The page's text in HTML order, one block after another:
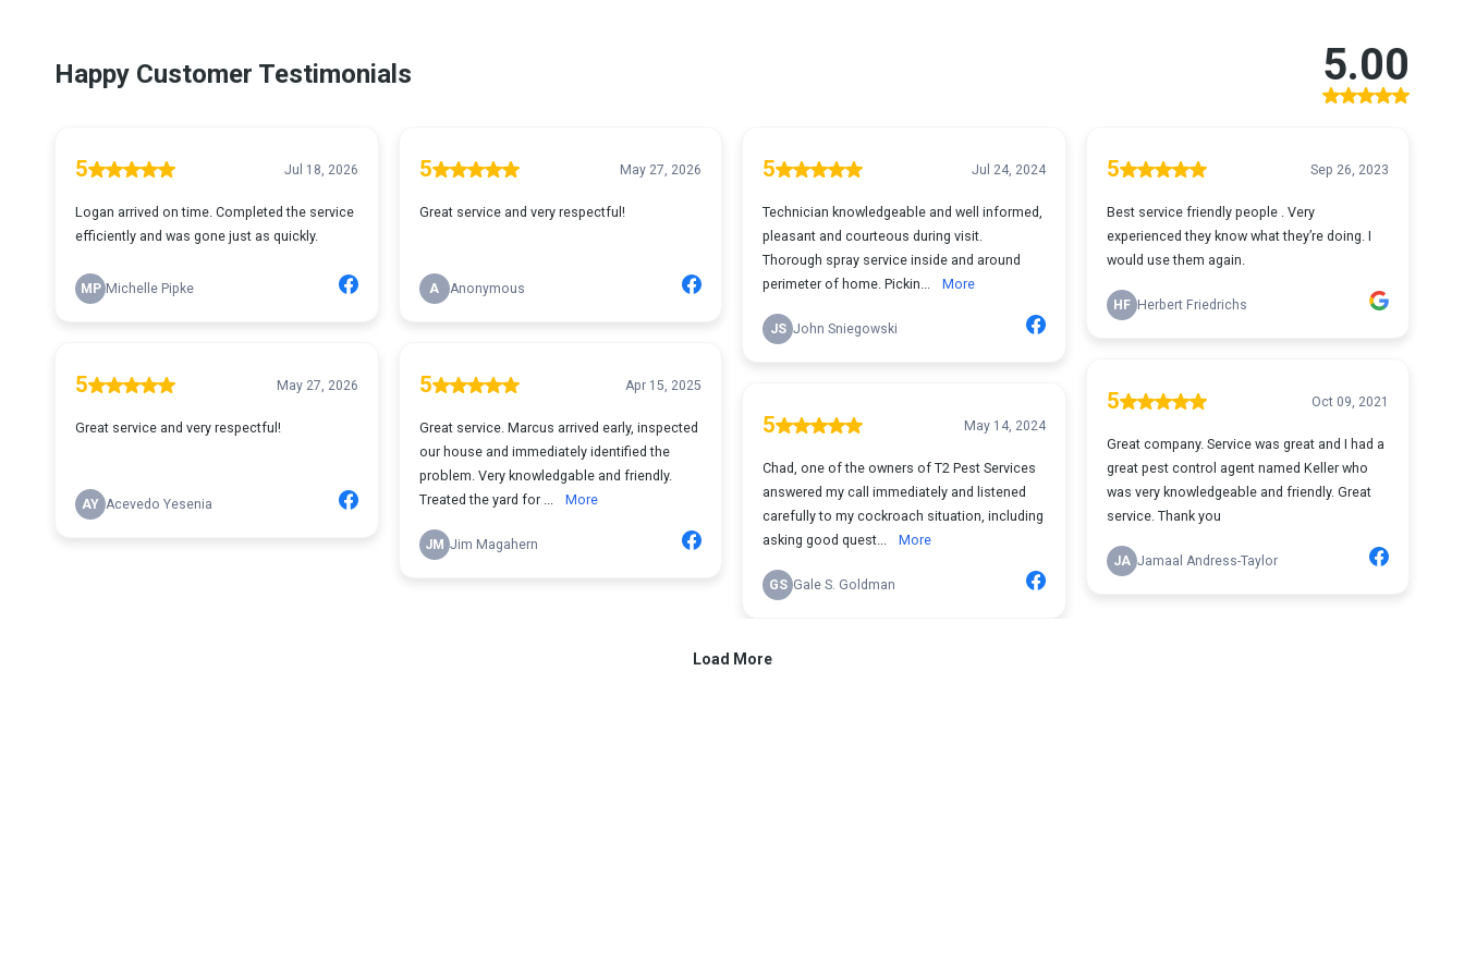
Happy Customer Testimonials 5.00
5 Jul 18, 2026
Logan arrived on time. Completed the service
efficiently and was gone just as quickly.
MP Michelle Pipke
5 May 27, 2026
Great service and very respectful!
AY Acevedo Yesenia
5 May 27, 2026
Great service and very respectful!
A Anonymous
5 Apr 15, 2025
Great service. Marcus arrived early, inspected
our house and immediately identified the
problem. Very knowledgable and friendly.
Treated the yard for ...
More
JM Jim Magahern
5 Jul 24, 2024
Technician knowledgeable and well informed,
pleasant and courteous during visit.
Thorough spray service inside and around
perimeter of home. Pickin...
More
JS John Sniegowski
5 May 14, 2024
Chad, one of the owners of T2 Pest Services
answered my call immediately and listened
carefully to my cockroach situation, including
asking good quest...
More
GS Gale S. Goldman
5 Sep 26, 2023
Best service friendly people . Very
experienced they know what they’re doing. I
would use them again.
HF Herbert Friedrichs
5 Oct 09, 2021
Great company. Service was great and I had a
great pest control agent named Keller who
was very knowledgeable and friendly. Great
service. Thank you
JA Jamaal Andress-Taylor
Load More